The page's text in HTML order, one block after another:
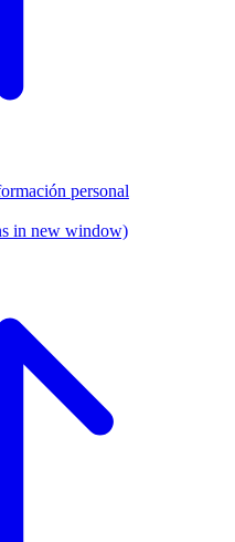
personal
in new window)